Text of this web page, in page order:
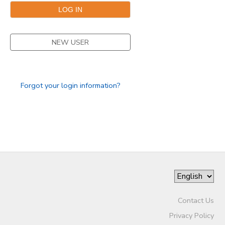
NEW USER
Forgot your login information?
Contact Us
Privacy Policy
GIFT CERTIFICATES
DONATIONS